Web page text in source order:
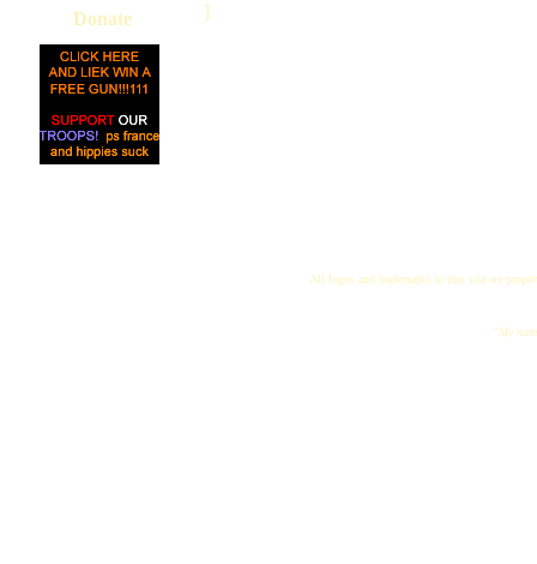
Donate ]
All logos and trademarks in this site are
"My